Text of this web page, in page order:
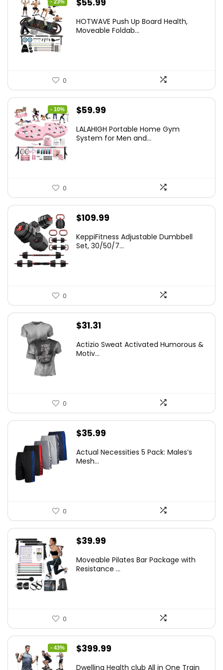
- 23%
was:
$55.99
is:
HOTWAVE Push Up Board Health,
Moveable Foldab...
0
- 10%
Original
was:
$59.99
is:
LALAHIGH Portable Home Gym
System for Men and...
0
$109.99
KeppiFitness Adjustable Dumbbell
Set, 30/50/7...
0
$31.31
Actizio Sweat Activated Humorous &
Motiv...
0
$35.99
Actual Necessities 5 Pack: Males’s
Mesh...
0
$39.99
Moveable Pilates Bar Package with
Resistance ...
0
- 43%
Original
$399.99
Dwelling Health club All in One Train